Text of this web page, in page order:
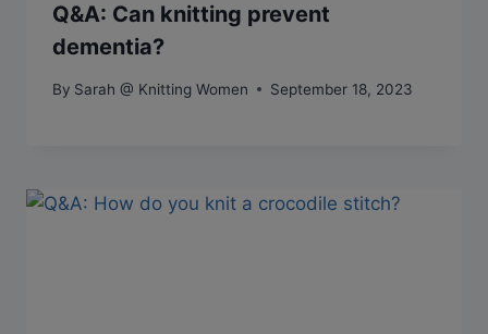
Q&A: Can knitting prevent
dementia?
By Sarah @ Knitting Women September 18, 2023